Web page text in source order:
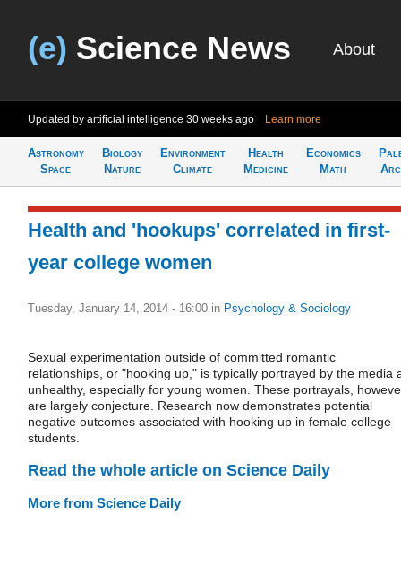
(e) Science News About
Updated by artificial intelligence 30 weeks ago Learn more
Astronomy
Space
Biology
Nature
Environment
Climate
Health
Medicine
Economics
Math
Health and 'hookups' correlated in first-
year college women
Tuesday, January 14, 2014 - 16:00 in Psychology & Sociology
Sexual experimentation outside of committed romantic
relationships, or "hooking up," is typically portrayed by the media
unhealthy, especially for young women. These portrayals,
are largely conjecture. Research now demonstrates potential
negative outcomes associated with hooking up in female college
students.
Read the whole article on Science Daily
More from Science Daily